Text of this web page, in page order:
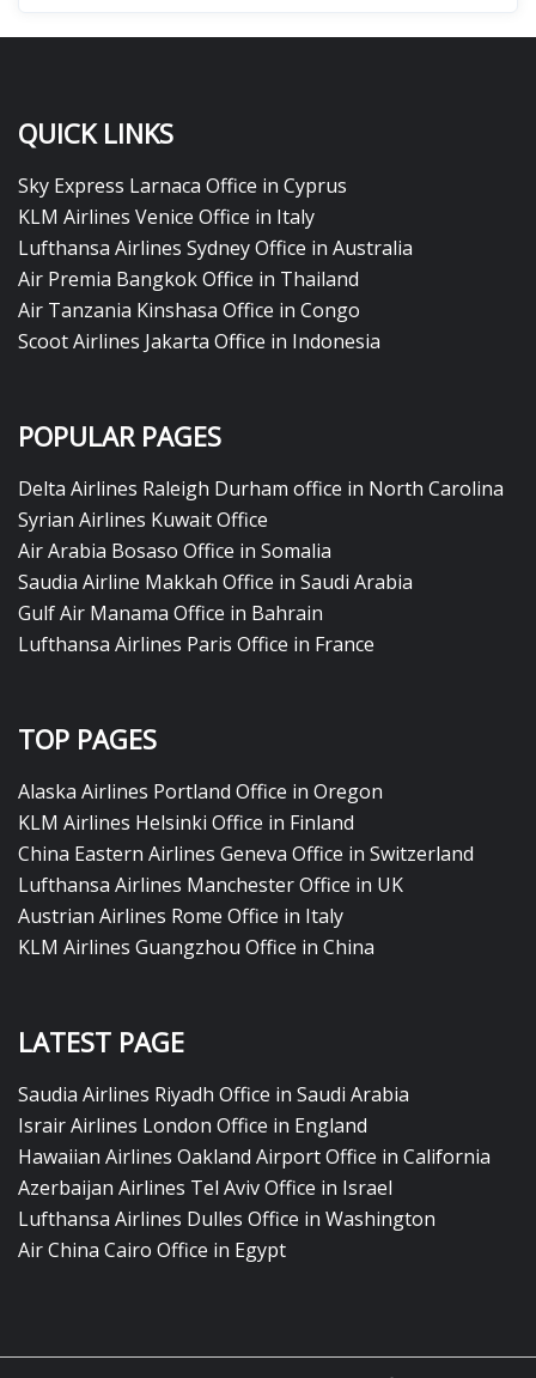
QUICK LINKS
Sky Express Larnaca Office in Cyprus
KLM Airlines Venice Office in Italy
Lufthansa Airlines Sydney Office in Australia
Air Premia Bangkok Office in Thailand
Air Tanzania Kinshasa Office in Congo
Scoot Airlines Jakarta Office in Indonesia
POPULAR PAGES
Delta Airlines Raleigh Durham office in North Carolina
Syrian Airlines Kuwait Office
Air Arabia Bosaso Office in Somalia
Saudia Airline Makkah Office in Saudi Arabia
Gulf Air Manama Office in Bahrain
Lufthansa Airlines Paris Office in France
TOP PAGES
Alaska Airlines Portland Office in Oregon
KLM Airlines Helsinki Office in Finland
China Eastern Airlines Geneva Office in Switzerland
Lufthansa Airlines Manchester Office in UK
Austrian Airlines Rome Office in Italy
KLM Airlines Guangzhou Office in China
LATEST PAGE
Saudia Airlines Riyadh Office in Saudi Arabia
Israir Airlines London Office in England
Hawaiian Airlines Oakland Airport Office in California
Azerbaijan Airlines Tel Aviv Office in Israel
Lufthansa Airlines Dulles Office in Washington
Air China Cairo Office in Egypt